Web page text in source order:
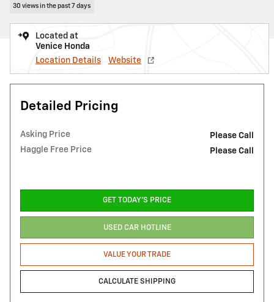
30 views in the past 7 days
Located at
Venice Honda
Location Details
Website
Detailed Pricing
Asking Price
Please Call
Haggle Free Price
Please Call
GET TODAY'S PRICE
USED CAR HOTLINE
VALUE YOUR TRADE
CALCULATE SHIPPING